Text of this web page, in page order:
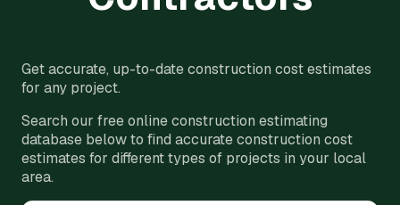
Get accurate, up-to-date construction cost estimates
for any project.
Search our free online construction estimating
database below to find accurate construction cost
estimates for different types of projects in your local
area.